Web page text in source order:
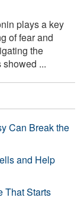
plays a key
of fear and
the
...
Can Break the
and Help
That Starts